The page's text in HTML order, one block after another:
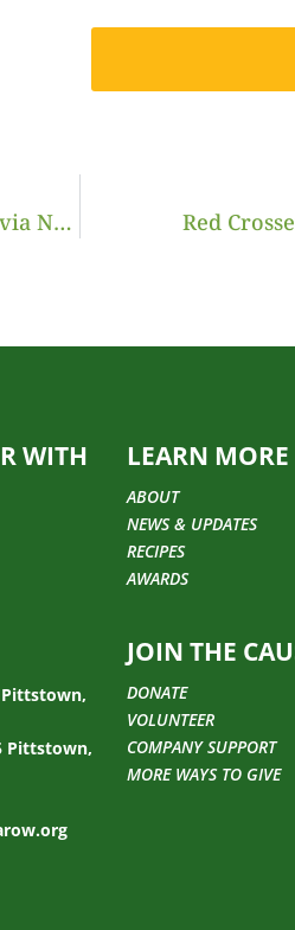
New Jersey Organization Farms to Fight Food Insecurity via NJ Monthly
Red
WITH LEARN MORE
ABOUT
NEWS & UPDATES
RECIPES
AWARDS
Pittstown,
JOIN THE
DONATE
VOLUNTEER
COMPANY SUPPORT
MORE WAYS TO GIVE